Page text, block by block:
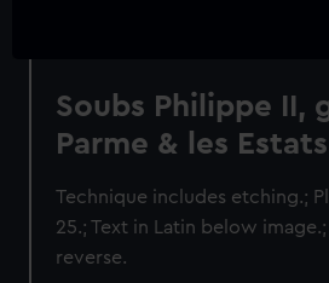
Soubs Philippe II,
Parme & les Estats
Technique includes etching.;
25.; Text in Latin below
reverse.